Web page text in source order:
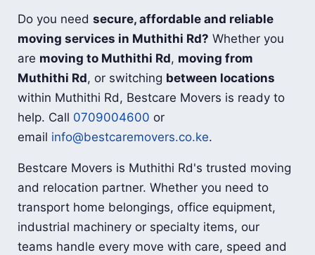
Do you needsecure, affordable and reliable
moving services in Muthithi Rd? Whether you
are moving to Muthithi Rd, moving from
Muthithi Rd, or switching between locations
within Muthithi Rd, Bestcare Movers is ready to
help. Call 0709004600 or
email info@bestcaremovers.co.ke.
Bestcare Movers is Muthithi Rd's trusted moving
and relocation partner. Whether you need to
transport home belongings, office equipment,
industrial machinery or specialty items, our
teams handle every move with care, speed and